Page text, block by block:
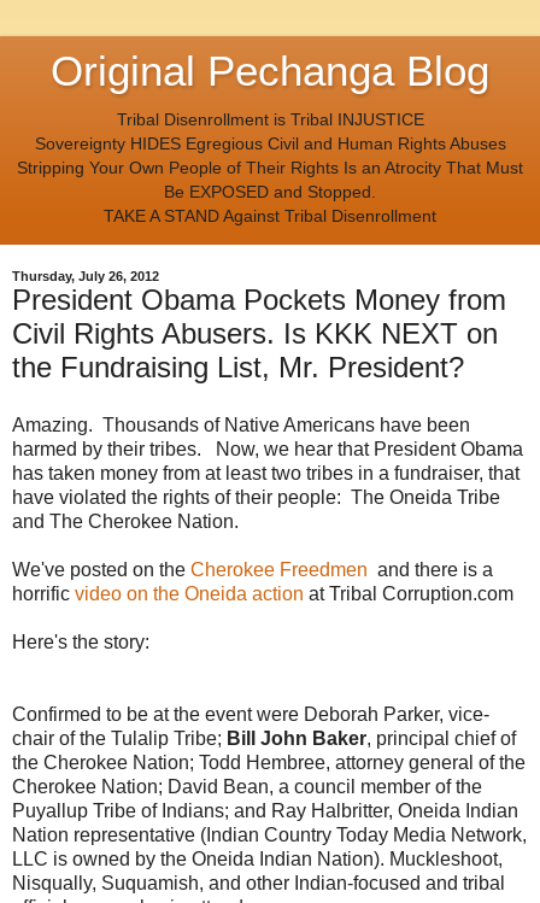
Original Pechanga Blog
Tribal Disenrollment is Tribal INJUSTICE
Sovereignty HIDES Egregious Civil and Human Rights Abuses
Stripping Your Own People of Their Rights Is an Atrocity That Must
Be EXPOSED and Stopped.
TAKE A STAND Against Tribal Disenrollment
Thursday, July 26, 2012
President Obama Pockets Money from
Civil Rights Abusers. Is KKK NEXT on
the Fundraising List, Mr. President?
Amazing. Thousands of Native Americans have been
harmed by their tribes. Now, we hear that President Obama
has taken money from at least two tribes in a fundraiser, that
have violated the rights of their people: The Oneida Tribe
and The Cherokee Nation.
We've posted on the Cherokee Freedmen and there is a
horrific video on the Oneida action at Tribal Corruption.com
Here's the story:
Confirmed to be at the event were Deborah Parker, vice-
chair of the Tulalip Tribe; Bill John Baker, principal chief of
the Cherokee Nation; Todd Hembree, attorney general of the
Cherokee Nation; David Bean, a council member of the
Puyallup Tribe of Indians; and Ray Halbritter, Oneida Indian
Nation representative (Indian Country Today Media Network,
LLC is owned by the Oneida Indian Nation). Muckleshoot,
Nisqually, Suquamish, and other Indian-focused and tribal